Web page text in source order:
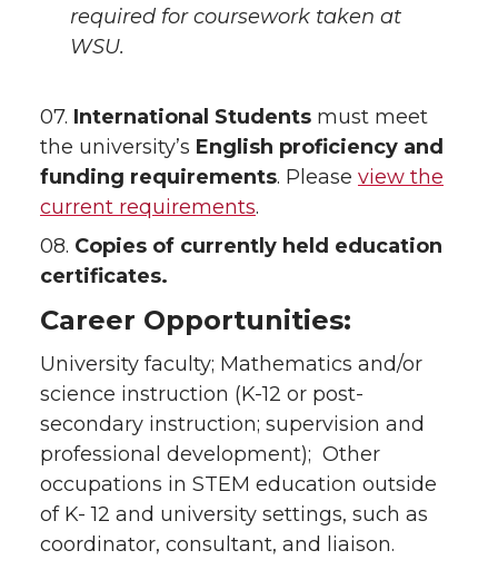
required for coursework taken at
WSU.
07. International Students must meet
the university’s English proficiency and
funding requirements. Please view the
current requirements.
08. Copies of currently held education
certificates.
Career Opportunities:
University faculty; Mathematics and/or
science instruction (K-12 or post-
secondary instruction; supervision and
professional development); Other
occupations in STEM education outside
of K- 12 and university settings, such as
coordinator, consultant, and liaison.